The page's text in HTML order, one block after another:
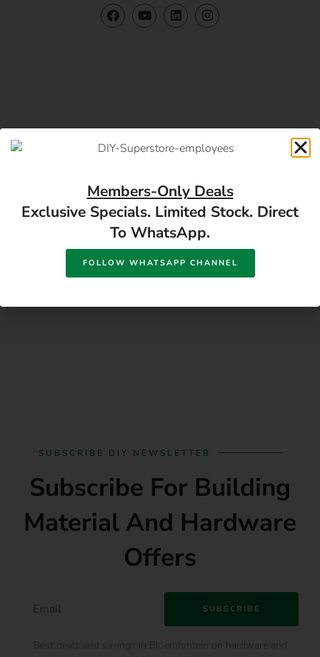
Contact US
SUBSCRIBE DIY NEWSLETTER
Subscribe For Building
Material And Hardware
Offers
SUBSCRIBE
Members-Only Deals
Exclusive Specials. Limited Stock. Direct
To WhatsApp.
FOLLOW WHATSAPP CHANNEL